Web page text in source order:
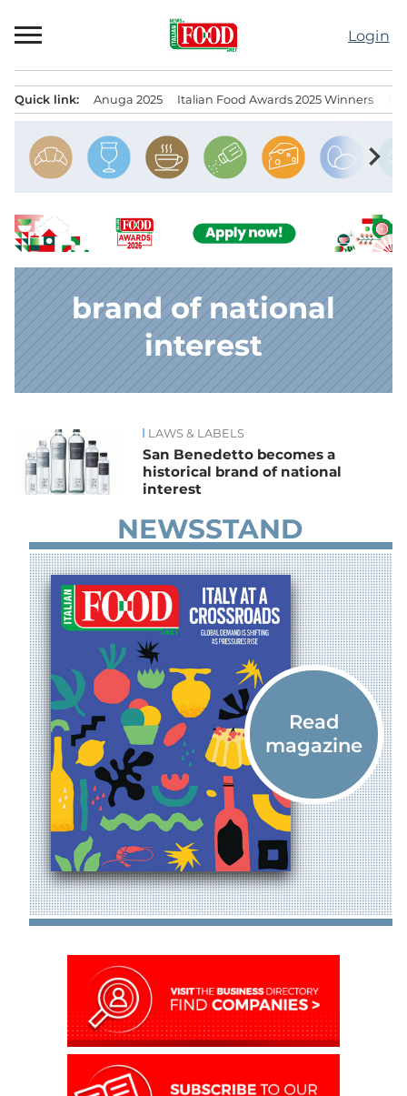
to
Login
Quick link: Anuga 2025 Italian Food Awards 2025 Winners
chevron_right
brand of national
interest
News LAWS & LABELS
San Benedetto becomes a
historical brand of national
interest
NEWSSTAND